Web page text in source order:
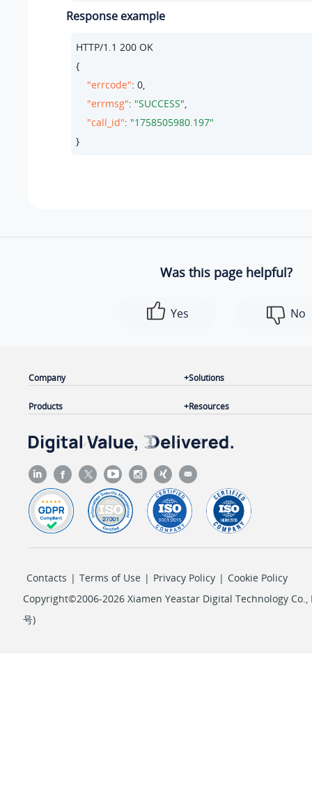
Response example
HTTP/1.1 200 OK
{
"errcode": 0,
"errmsg": "SUCCESS",
"call_id": "1758505980.197"
}
Was this page helpful?
Yes No
Company
Products
Solutions
Resources
Contacts | Terms of Use | Privacy Policy | Cookie Policy
Copyright©2006-2026 Xiamen Yeastar Digital Technology Co.,
号)